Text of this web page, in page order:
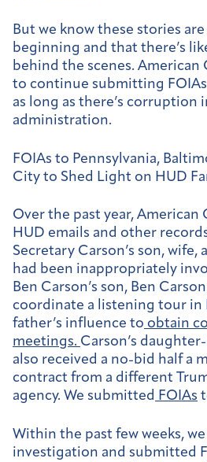
But we know these stories
beginning and that there’s
behind the scenes. American
to continue submitting
as long as there’s corruption
administration.
FOIAs to Pennsylvania,
City to Shed Light on HUD
Over the past year,
HUD emails and other
Secretary Carson’s son,
had been inappropriately
Ben Carson’s son, Ben
coordinate a listening tour in
father’s influence to obtain
meetings. Carson’s
also received a no-bid half a
contract from a different
agency. We submitted FOIAs
Within the past few weeks,
investigation and submitted